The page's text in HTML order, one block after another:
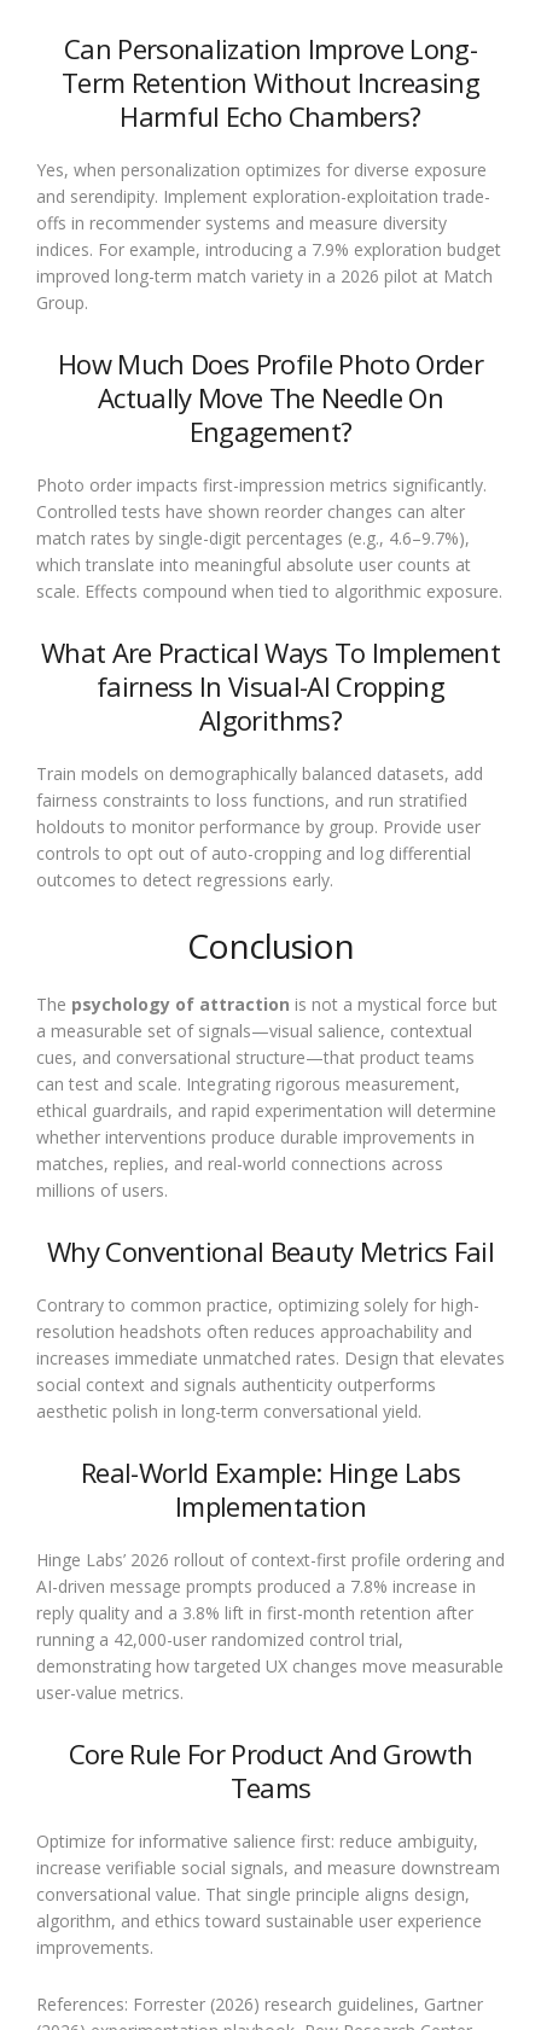
Can Personalization Improve Long-
Term Retention Without Increasing
Harmful Echo Chambers?
Yes, when personalization optimizes for diverse exposure
and serendipity. Implement exploration-exploitation trade-
offs in recommender systems and measure diversity
indices. For example, introducing a 7.9% exploration budget
improved long-term match variety in a 2026 pilot at Match
Group.
How Much Does Profile Photo Order
Actually Move The Needle On
Engagement?
Photo order impacts first-impression metrics significantly.
Controlled tests have shown reorder changes can alter
match rates by single-digit percentages (e.g., 4.6–9.7%),
which translate into meaningful absolute user counts at
scale. Effects compound when tied to algorithmic exposure.
What Are Practical Ways To Implement
fairness In Visual-AI Cropping
Algorithms?
Train models on demographically balanced datasets, add
fairness constraints to loss functions, and run stratified
holdouts to monitor performance by group. Provide user
controls to opt out of auto-cropping and log differential
outcomes to detect regressions early.
Conclusion
The psychology of attraction is not a mystical force but
a measurable set of signals—visual salience, contextual
cues, and conversational structure—that product teams
can test and scale. Integrating rigorous measurement,
ethical guardrails, and rapid experimentation will determine
whether interventions produce durable improvements in
matches, replies, and real-world connections across
millions of users.
Why Conventional Beauty Metrics Fail
Contrary to common practice, optimizing solely for high-
resolution headshots often reduces approachability and
increases immediate unmatched rates. Design that elevates
social context and signals authenticity outperforms
aesthetic polish in long-term conversational yield.
Real-World Example: Hinge Labs
Implementation
Hinge Labs’ 2026 rollout of context-first profile ordering and
AI-driven message prompts produced a 7.8% increase in
reply quality and a 3.8% lift in first-month retention after
running a 42,000-user randomized control trial,
demonstrating how targeted UX changes move measurable
user-value metrics.
Core Rule For Product And Growth
Teams
Optimize for informative salience first: reduce ambiguity,
increase verifiable social signals, and measure downstream
conversational value. That single principle aligns design,
algorithm, and ethics toward sustainable user experience
improvements.
References: Forrester (2026) research guidelines, Gartner